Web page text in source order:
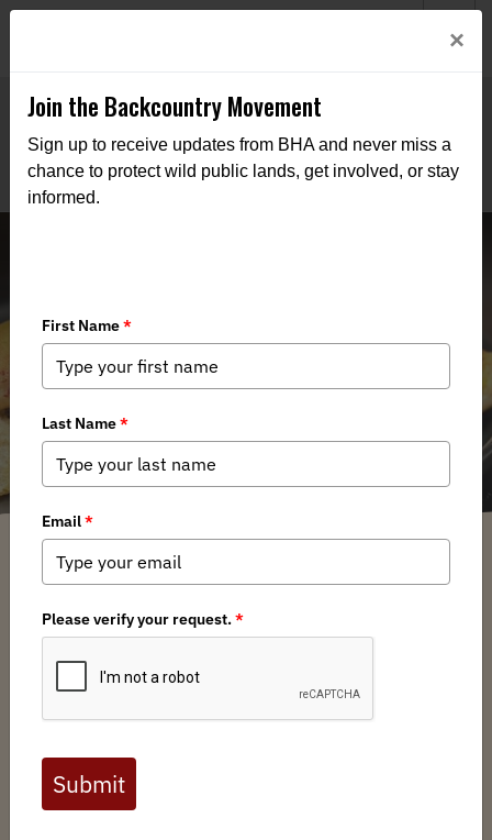
Smoked Goose Blueberry Grilled
Cheese Sandwich
Alec Boyd-Devine / Monday, December 23, 2024 / Categories:Media,
Full digital issues of the Backcountry Journal
are available to BHA members. Check out a
preview below, or click here to join BHA.
Already a member?Click here to log in
×
Join the Backcountry Movement
Sign up to receive updates from BHA and never miss a
chance to protect wild public lands, get involved, or stay
informed.